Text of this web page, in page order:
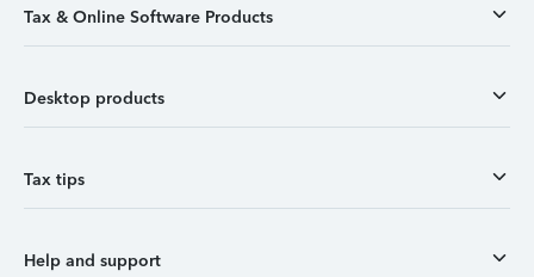
Tax & Online Software Products
Desktop products
Tax tips
Help and support